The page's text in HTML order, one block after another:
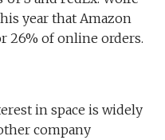
year that Amazon
26% of online orders.
in space is widely
company